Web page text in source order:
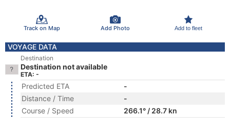
Track on Map Add Photo Add to fleet
VOYAGE DATA
Destination
Destination not available
ETA: -
Predicted ETA
-
Distance / Time
-
Course / Speed
266.1° / 28.7 kn